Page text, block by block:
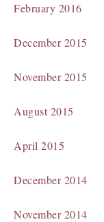
February 2016
December 2015
November 2015
August 2015
April 2015
December 2014
November 2014